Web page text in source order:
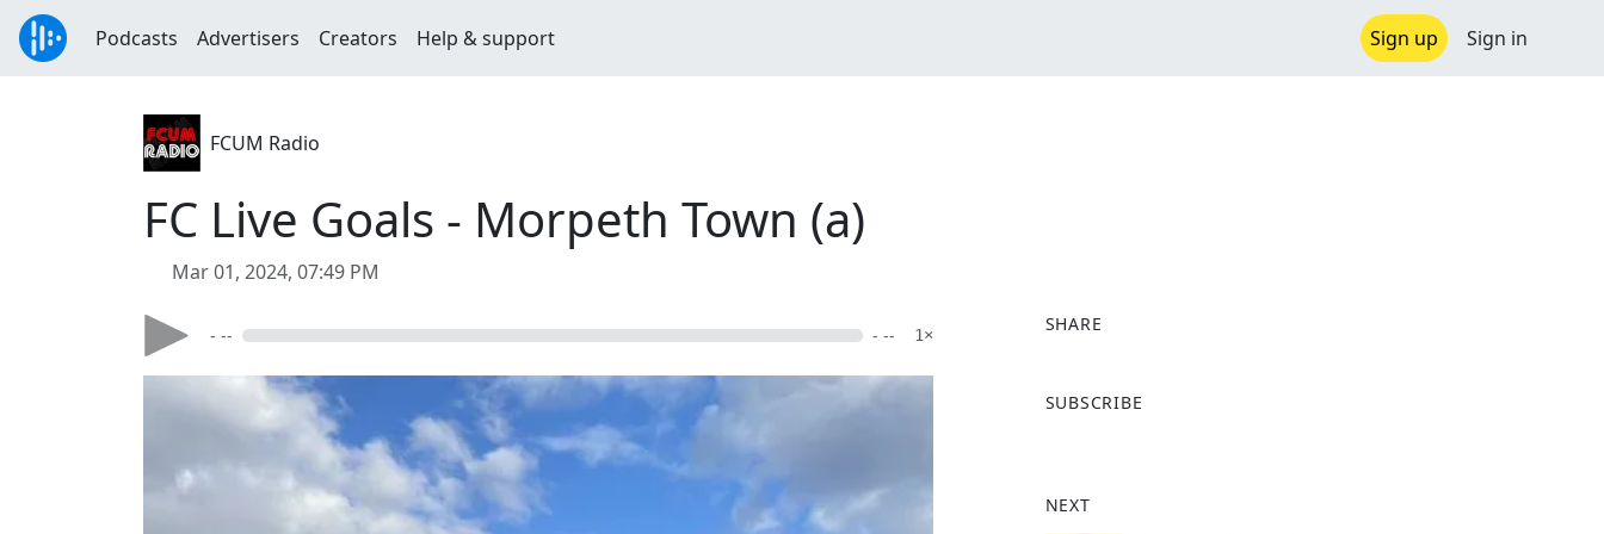
Podcasts Advertisers Creators Help & support Sign up Sign in
FCUM Radio
FC Live Goals - Morpeth Town (a)
Mar 01, 2024, 07:49 PM
- -- - -- 1×
SHARE
a
o
SUBSCRIBE
NEXT